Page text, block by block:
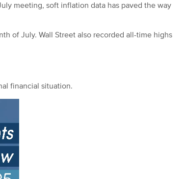
meeting, soft inflation data has paved the way
of July. Wall Street also recorded all-time highs
financial situation.